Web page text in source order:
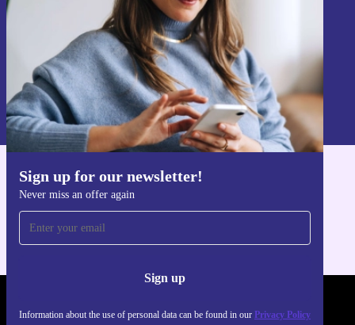
Sign up for our newsletter!
Never miss an offer again
Sign up
Information about the use of personal data can be found in our Privacy Policy
Sign up
Information about the use of personal data can be found in our
Privacy policy
Get the refurbed app